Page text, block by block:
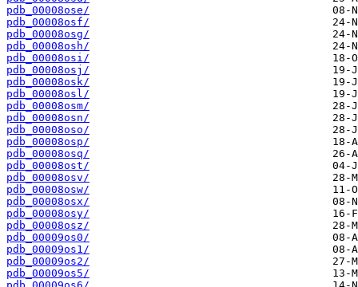
pdb_00008ose/
pdb_00008osf/
pdb_00008osg/
pdb_00008osh/
pdb_00008osi/
pdb_00008osj/
pdb_00008osk/
pdb_00008osl/
pdb_00008osm/
pdb_00008osn/
pdb_00008oso/
pdb_00008osp/
pdb_00008osq/
pdb_00008ost/
pdb_00008osv/
pdb_00008osw/
pdb_00008osx/
pdb_00008osy/
pdb_00008osz/
pdb_00009os0/
pdb_00009os1/
pdb_00009os2/
pdb_00009os5/